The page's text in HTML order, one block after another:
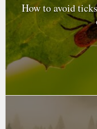
How to avoid